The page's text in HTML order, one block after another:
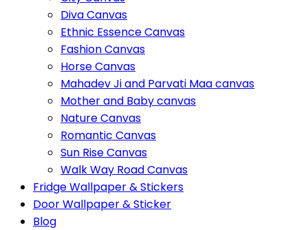
Diva Canvas
Ethnic Essence Canvas
Fashion Canvas
Horse Canvas
Mahadev Ji and Parvati Maa canvas
Mother and Baby canvas
Nature Canvas
Romantic Canvas
Sun Rise Canvas
Walk Way Road Canvas
Fridge Wallpaper & Stickers
Door Wallpaper & Sticker
Blog